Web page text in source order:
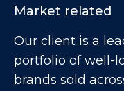
Market related
Our client is a
portfolio of well-
brands sold